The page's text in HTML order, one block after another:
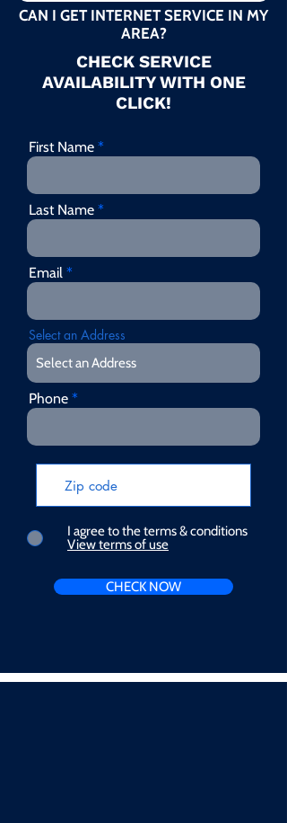
CAN I GET INTERNET SERVICE IN MY
AREA?
CHECK SERVICE
AVAILABILITY WITH ONE
CLICK!
First Name
Last Name
Email
Select an Address
Phone
I agree to the terms & conditions
View terms of use
CHECK NOW